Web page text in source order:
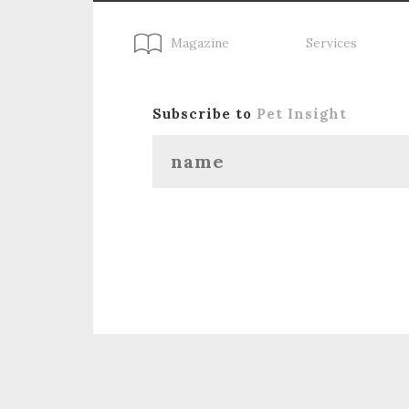
Magazine Services
Subscribe to Pet Insight